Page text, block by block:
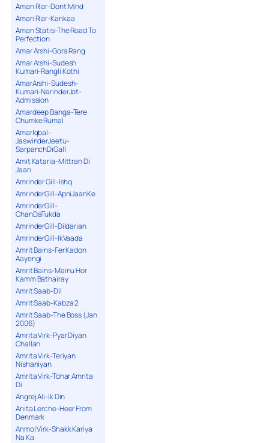
Aman Riar-Dont Mind
Aman Riar-Kankaa
Aman Statis-The Road To
Perfection
Amar Arshi-Gora Rang
Amar Arshi-Sudesh
Kumari-Rangli Kothi
AmarArshi-Sudesh-
Kumari-NarinderJot-
Admission
Amardeep Banga-Tere
Chumke Rumal
AmarIqbal-
JaswinderJeetu-
SarpanchDiGall
Amit Kataria-Mittran Di
Jaan
Amrinder Gill-Ishq
AmrinderGill-ApniJaanKe
AmrinderGill-
ChanDaTukda
AmrinderGill-Dildarian
AmrinderGill-IkVaada
Amrit Bains-Fer Kadon
Aayengi
Amrit Bains-Mainu Hor
Kamm Bathairay
Amrit Saab-Dil
Amrit Saab-Kabza 2
Amrit Saab-The Boss (Jan
2006)
Amrita Virk-Pyar Diyan
Challan
Amrita Virk-Teriyan
Nishaniyan
Amrita Virk-Tohar Amrita
Di
Angrej Ali-Ik Din
Anita Lerche-Heer From
Denmark
Anmol Virk-Shakk Kariya
Na Ka